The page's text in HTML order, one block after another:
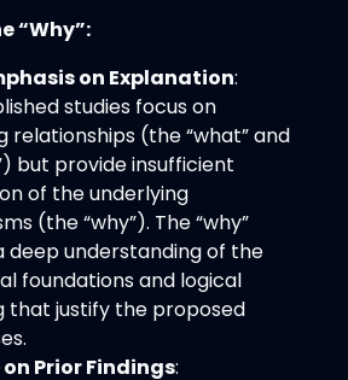
“Why”:
on Explanation:
studies focus on
relationships (the “what” and
but provide insufficient
of the underlying
(the “why”). The “why”
deep understanding of the
foundations and logical
that justify the proposed
Prior Findings: